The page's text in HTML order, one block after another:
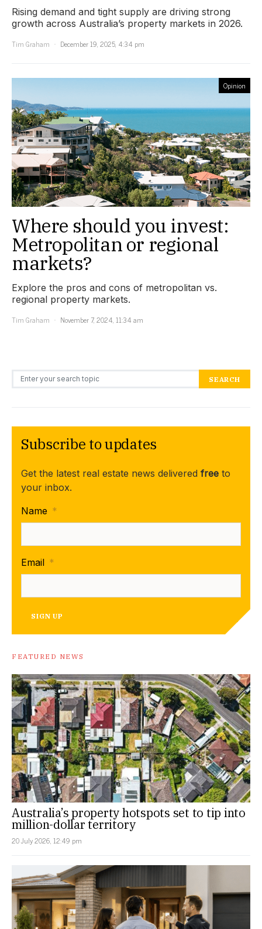
Rising demand and tight supply are driving strong
growth across Australia’s property markets in 2026.
Tim Graham
December 19, 2025, 4:34 pm
Opinion
Where should you invest:
Metropolitan or regional
markets?
Explore the pros and cons of metropolitan vs.
regional property markets.
Tim Graham
November 7, 2024, 11:34 am
Search for: SEARCH
Subscribe to updates
Get the latest real estate news delivered free to
your inbox.
Name *
Email *
SIGN UP
FEATURED NEWS
Australia’s property hotspots set to tip into
million-dollar territory
20 July 2026, 12:49 pm